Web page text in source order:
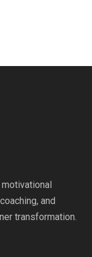
and
transformation.